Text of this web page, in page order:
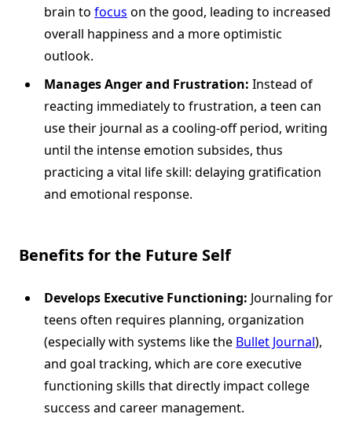
brain to focus on the good, leading to increased
overall happiness and a more optimistic
outlook.
Manages Anger and Frustration: Instead of
reacting immediately to frustration, a teen can
use their journal as a cooling-off period, writing
until the intense emotion subsides, thus
practicing a vital life skill: delaying gratification
and emotional response.
Benefits for the Future Self
Develops Executive Functioning: Journaling for
teens often requires planning, organization
(especially with systems like the Bullet Journal),
and goal tracking, which are core executive
functioning skills that directly impact college
success and career management.